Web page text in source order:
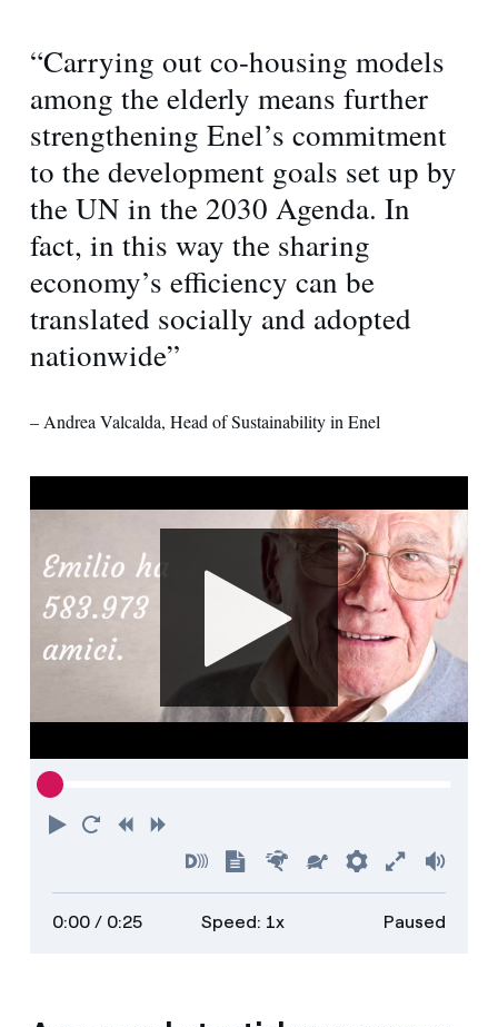
“Carrying out co-housing models
among the elderly means further
strengthening Enel’s commitment
to the development goals set up by
the UN in the 2030 Agenda. In
fact, in this way the sharing
economy’s efficiency can be
translated socially and adopted
nationwide”
– Andrea Valcalda, Head of Sustainability in Enel
PlayRestart
RewindForward
Turn
on
descriptions
Show
transcript
FasterSlowerPreferences
Enter
full
screen
0:00/ 0:25 Speed: 1x Paused